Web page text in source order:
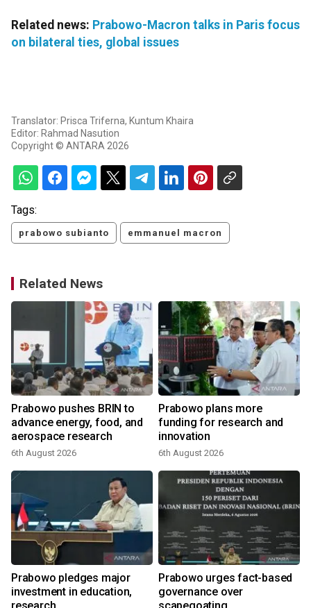
Related news: Prabowo-Macron talks in Paris focus
on bilateral ties, global issues
Translator: Prisca Triferna, Kuntum Khaira
Editor: Rahmad Nasution
Copyright © ANTARA 2026
Tags:
prabowo subianto emmanuel macron
Related News
Prabowo pushes BRIN to
advance energy, food, and
aerospace research
6th August 2026
Prabowo plans more
funding for research and
innovation
6th August 2026
Prabowo pledges major
investment in education,
Prabowo urges fact-based
governance over